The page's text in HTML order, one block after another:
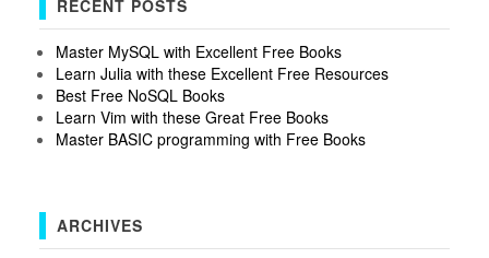
RECENT POSTS
Master MySQL with Excellent Free Books
Learn Julia with these Excellent Free Resources
Best Free NoSQL Books
Learn Vim with these Great Free Books
Master BASIC programming with Free Books
ARCHIVES